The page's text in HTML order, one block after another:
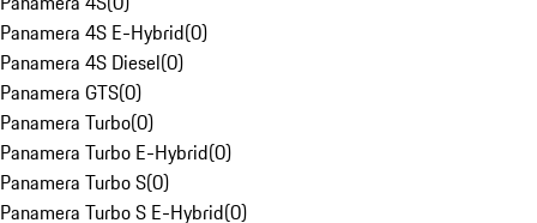
Panamera 4S E-Hybrid(0)
Panamera 4S Diesel(0)
Panamera GTS(0)
Panamera Turbo(0)
Panamera Turbo E-Hybrid(0)
Panamera Turbo S(0)
Panamera Turbo S E-Hybrid(0)